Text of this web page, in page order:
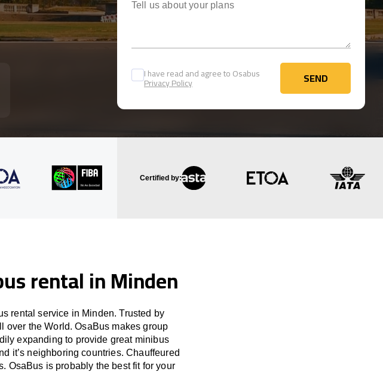
I have read and agree to Osabus
Privacy Policy SEND
SEND
Certified by:
rental in Minden
rental service in Minden. Trusted by
over the World. OsaBus makes group
expanding to provide great minibus
it’s neighboring countries. Chauffeured
OsaBus is probably the best fit for your